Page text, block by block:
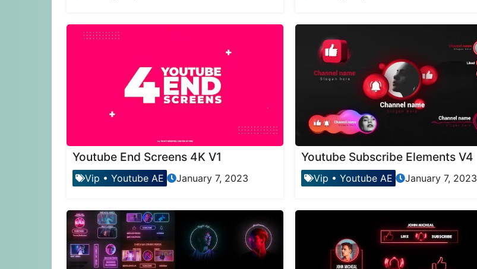
Youtube End Screens 4K V1
Vip • Youtube AE January 7, 2023
Youtube Subscribe Elements V4
Vip • Youtube AE January 7, 2023